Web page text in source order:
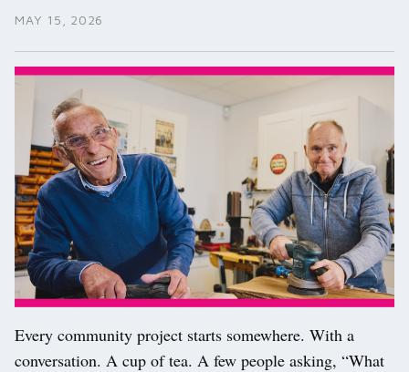
MAY 15, 2026
Every community project starts somewhere. With a
conversation. A cup of tea. A few people asking, “What